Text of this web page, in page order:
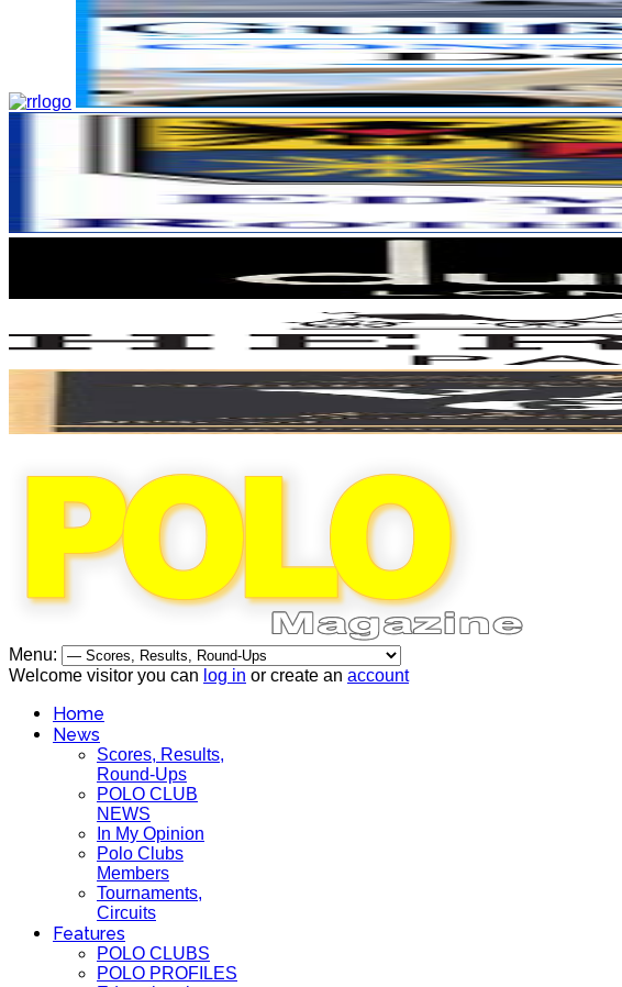
Menu:
Welcome visitor you can log in or create an account
Home
News
Scores, Results,
Round-Ups
POLO CLUB
NEWS
In My Opinion
Polo Clubs
Members
Tournaments,
Circuits
Features
POLO CLUBS
POLO PROFILES